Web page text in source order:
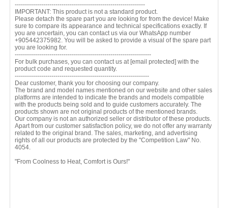
----------------------------------------------------------------
IMPORTANT: This product is not a standard product.
Please detach the spare part you are looking for from the device! Make
sure to compare its appearance and technical specifications exactly. If
you are uncertain, you can contact us via our WhatsApp number
+905442375982. You will be asked to provide a visual of the spare part
you are looking for.
-------------------------------------------------------------------
For bulk purchases, you can contact us at [email protected]with the
product code and requested quantity.
------------------------------------------------------------------
Dear customer, thank you for choosing our company.
The brand and model names mentioned on our website and other sales
platforms are intended to indicate the brands and models compatible
with the products being sold and to guide customers accurately. The
products shown are not original products of the mentioned brands.
Our company is not an authorized seller or distributor of these products.
Apart from our customer satisfaction policy, we do not offer any warranty
related to the original brand. The sales, marketing, and advertising
rights of all our products are protected by the "Competition Law" No.
4054.
"From Coolness to Heat, Comfort is Ours!"